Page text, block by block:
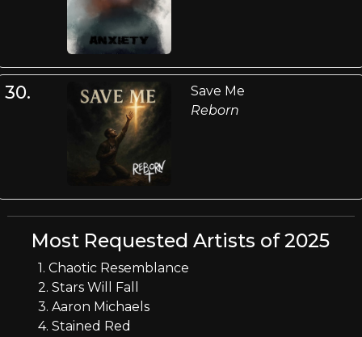
30.
Save Me
Reborn
Most Requested Artists of 2025
1. Chaotic Resemblance
2. Stars Will Fall
3. Aaron Michaels
4. Stained Red